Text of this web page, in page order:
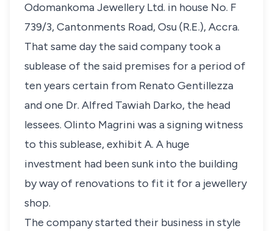
Odomankoma Jewellery Ltd. in house No. F
739/3, Cantonments Road, Osu (R.E.), Accra.
That same day the said company took a
sublease of the said premises for a period of
ten years certain from Renato Gentillezza
and one Dr. Alfred Tawiah Darko, the head
lessees. Olinto Magrini was a signing witness
to this sublease, exhibit A. A huge
investment had been sunk into the building
by way of renovations to fit it for a jewellery
shop.
The company started their business in style